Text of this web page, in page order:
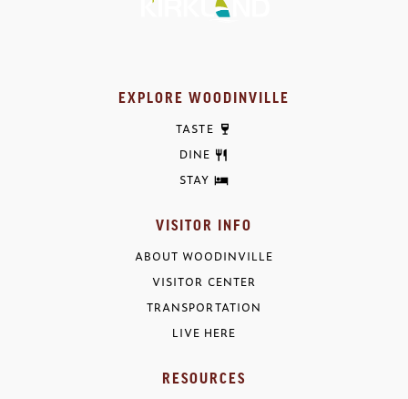
EXPLORE WOODINVILLE
TASTE
DINE
STAY
VISITOR INFO
ABOUT WOODINVILLE
VISITOR CENTER
TRANSPORTATION
LIVE HERE
RESOURCES